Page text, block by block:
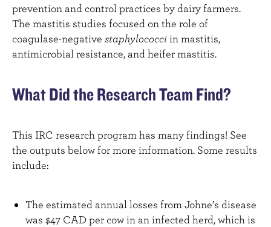
prevention and control practices by dairy farmers.
The mastitis studies focused on the role of
coagulase-negative staphylococci in mastitis,
antimicrobial resistance, and heifer mastitis.
What Did the Research Team Find?
This IRC research program has many findings! See
the outputs below for more information. Some results
include:
The estimated annual losses from Johne’s disease
was $47 CAD per cow in an infected herd, which is